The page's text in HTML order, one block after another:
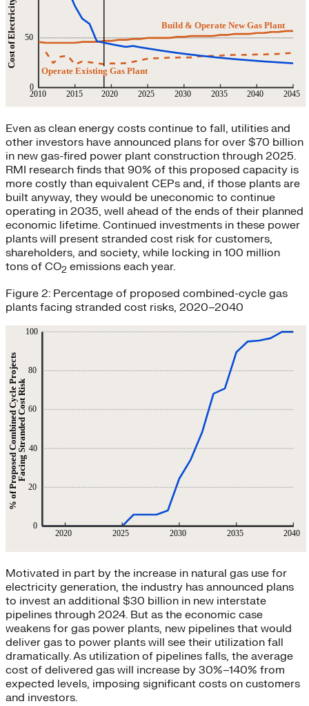
Even as clean energy costs continue to fall, utilities and
other investors have announced plans for over $70 billion
in new gas-fired power plant construction through 2025.
RMI research finds that 90% of this proposed capacity is
more costly than equivalent CEPs and, if those plants are
built anyway, they would be uneconomic to continue
operating in 2035, well ahead of the ends of their planned
economic lifetime. Continued investments in these power
plants will present stranded cost risk for customers,
shareholders, and society, while locking in 100 million
tons of CO2 emissions each year.
Figure 2: Percentage of proposed combined-cycle gas
plants facing stranded cost risks, 2020–2040
Motivated in part by the increase in natural gas use for
electricity generation, the industry has announced plans
to invest an additional $30 billion in new interstate
pipelines through 2024. But as the economic case
weakens for gas power plants, new pipelines that would
deliver gas to power plants will see their utilization fall
dramatically. As utilization of pipelines falls, the average
cost of delivered gas will increase by 30%–140% from
expected levels, imposing significant costs on customers
and investors.